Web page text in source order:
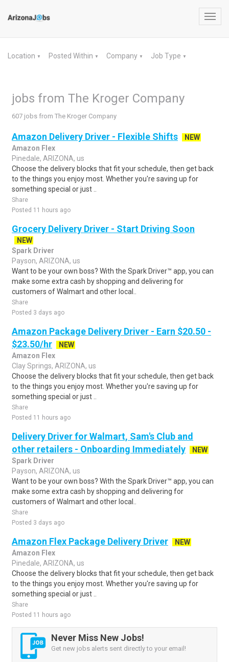
Location ▼ Posted Within ▼ Company ▼ Job Type ▼
jobs from The Kroger Company
607 jobs from The Kroger Company
Amazon Delivery Driver - Flexible Shifts
NEW
Amazon Flex
Pinedale, ARIZONA, us
Choose the delivery blocks that fit your schedule, then get back
to the things you enjoy most. Whether you're saving up for
something special or just ..
Share
Posted 11 hours ago
Grocery Delivery Driver - Start Driving Soon
NEW
Spark Driver
Payson, ARIZONA, us
Want to be your own boss? With the Spark Driver™ app, you can
make some extra cash by shopping and delivering for
customers of Walmart and other local..
Share
Posted 3 days ago
Amazon Package Delivery Driver - Earn $20.50 -
$23.50/hr
NEW
Amazon Flex
Clay Springs, ARIZONA, us
Choose the delivery blocks that fit your schedule, then get back
to the things you enjoy most. Whether you're saving up for
something special or just ..
Share
Posted 11 hours ago
Delivery Driver for Walmart, Sam's Club and
other retailers - Onboarding Immediately
NEW
Spark Driver
Payson, ARIZONA, us
Want to be your own boss? With the Spark Driver™ app, you can
make some extra cash by shopping and delivering for
customers of Walmart and other local..
Share
Posted 3 days ago
Amazon Flex Package Delivery Driver
NEW
Amazon Flex
Pinedale, ARIZONA, us
Choose the delivery blocks that fit your schedule, then get back
to the things you enjoy most. Whether you're saving up for
something special or just ..
Share
Posted 11 hours ago
Never Miss New Jobs!
Get new jobs alerts sent directly to your email!